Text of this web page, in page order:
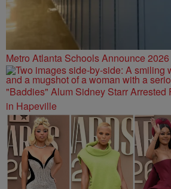
Metro Atlanta Schools Announce
"Baddies" Alum Sidney Starr
in Hapeville